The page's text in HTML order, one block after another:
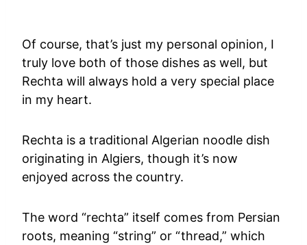
Of course, that’s just my personal opinion, I
truly love both of those dishes as well, but
Rechta will always hold a very special place
in my heart.
Rechta is a traditional Algerian noodle dish
originating in Algiers, though it’s now
enjoyed across the country.
The word “rechta” itself comes from Persian
roots, meaning “string” or “thread,” which